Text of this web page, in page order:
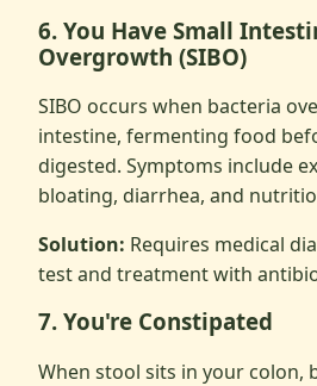
6. You Have Small
Overgrowth (SIBO)
SIBO occurs when bacteria
intestine, fermenting food
digested. Symptoms include
bloating, diarrhea, and
Solution: Requires medical
test and treatment with
7. You're Constipated
When stool sits in your colon,